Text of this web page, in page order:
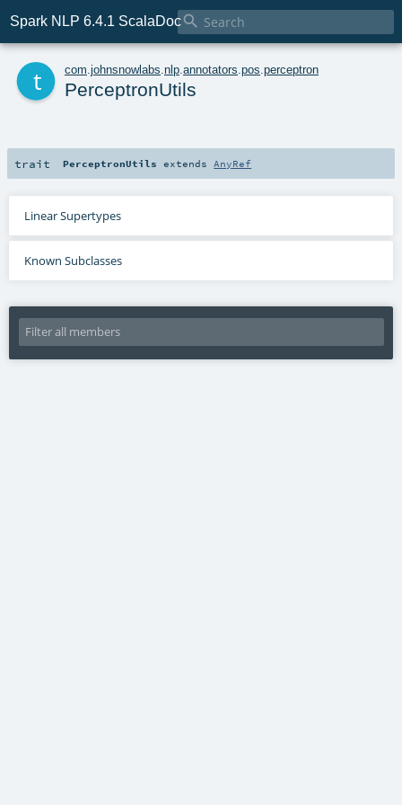
Spark NLP 6.4.1 ScalaDoc
com johnsnowlabs nlp annotators pos perceptron
PerceptronUtils
trait PerceptronUtils extends AnyRef
Linear Supertypes
Known Subclasses